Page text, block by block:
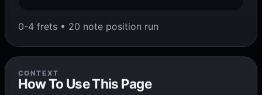
0-4 frets • 20 note position run
CONTEXT
How To Use This Page